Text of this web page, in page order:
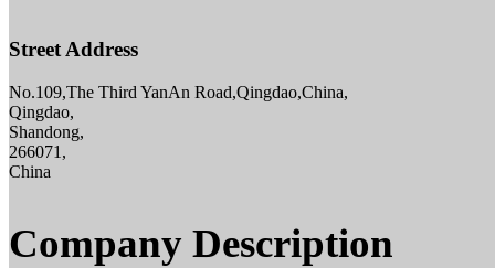
Street Address
No.109,The Third YanAn Road,Qingdao,China,
Qingdao,
Shandong,
266071,
China
Company Description